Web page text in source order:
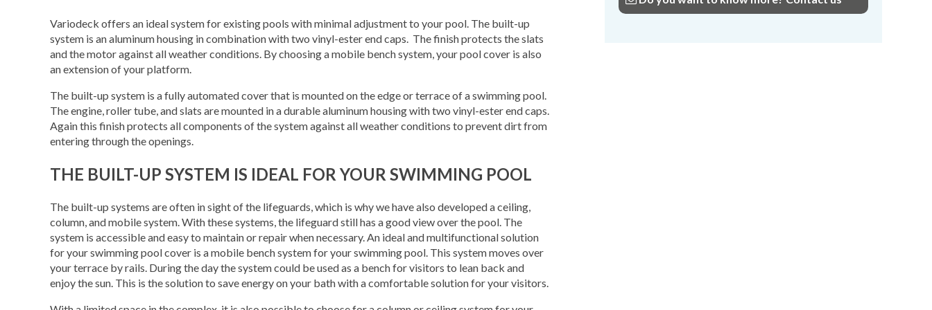
Variodeck offers an ideal system for existing pools with minimal adjustment to your pool. The built-up
system is an aluminum housing in combination with two vinyl-ester end caps. The finish protects the slats
and the motor against all weather conditions. By choosing a mobile bench system, your pool cover is also
an extension of your platform.
The built-up system is a fully automated cover that is mounted on the edge or terrace of a swimming pool.
The engine, roller tube, and slats are mounted in a durable aluminum housing with two vinyl-ester end caps.
Again this finish protects all components of the system against all weather conditions to prevent dirt from
entering through the openings.
THE BUILT-UP SYSTEM IS IDEAL FOR YOUR SWIMMING POOL
The built-up systems are often in sight of the lifeguards, which is why we have also developed a ceiling,
column, and mobile system. With these systems, the lifeguard still has a good view over the pool. The
system is accessible and easy to maintain or repair when necessary. An ideal and multifunctional solution
for your swimming pool cover is a mobile bench system for your swimming pool. This system moves over
your terrace by rails. During the day the system could be used as a bench for visitors to lean back and
enjoy the sun. This is the solution to save energy on your bath with a comfortable solution for your visitors.